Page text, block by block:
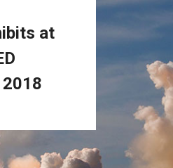
at